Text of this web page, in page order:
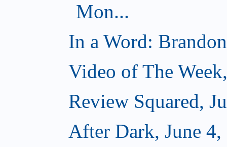
Mon...
In a Word:
Video of The
Review Squared,
After Dark, June 4,